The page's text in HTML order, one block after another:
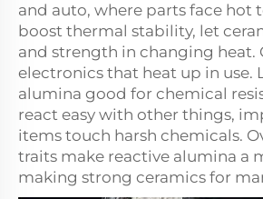
and auto, where parts face hot
boost thermal stability, let
and strength in changing heat.
electronics that heat up in use.
alumina good for chemical
react easy with other things,
items touch harsh chemicals.
traits make reactive alumina a
making strong ceramics for